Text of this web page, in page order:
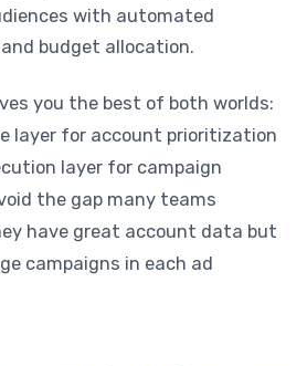
with automated
budget allocation.
you the best of both worlds:
layer for account prioritization
layer for campaign
the gap many teams
have great account data but
campaigns in each ad